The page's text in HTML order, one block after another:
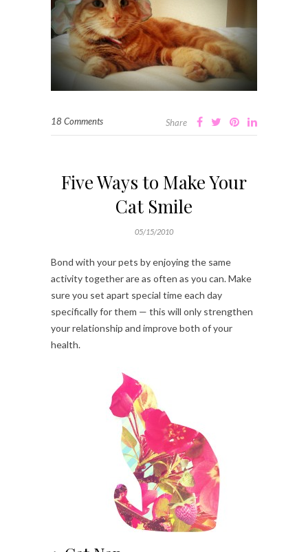
18 Comments Share
Five Ways to Make Your
Cat Smile
05/15/2010
Bond with your pets by enjoying the same
activity together are as often as you can. Make
sure you set apart special time each day
specifically for them — this will only strengthen
your relationship and improve both of your
health.